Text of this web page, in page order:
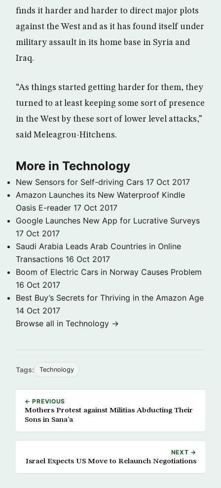
finds it harder and harder to direct major plots
against the West and as it has found itself under
military assault in its home base in Syria and
Iraq.
“As things started getting harder for them, they
turned to at least keeping some sort of presence
in the West by these sort of lower level attacks,”
said Meleagrou-Hitchens.
More in Technology
New Sensors for Self-driving Cars 17 Oct 2017
Amazon Launches its New Waterproof Kindle
Oasis E-reader 17 Oct 2017
Google Launches New App for Lucrative Surveys
17 Oct 2017
Saudi Arabia Leads Arab Countries in Online
Transactions 16 Oct 2017
Boom of Electric Cars in Norway Causes Problem
16 Oct 2017
Best Buy’s Secrets for Thriving in the Amazon Age
14 Oct 2017
Browse all in Technology →
Tags: Technology
← PREVIOUS
Mothers Protest against Militias Abducting Their
Sons in Sana’a
NEXT →
Israel Expects US Move to Relaunch Negotiations